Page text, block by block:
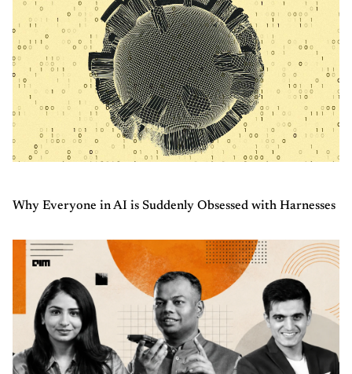
Why Everyone in AI is Suddenly Obsessed with Harnesses